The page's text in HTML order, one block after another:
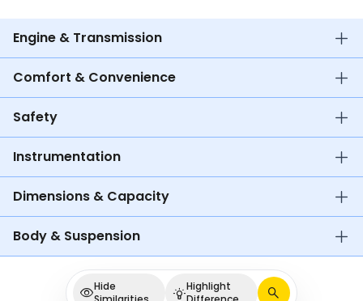
Engine & Transmission
Comfort & Convenience
Safety
Instrumentation
Dimensions & Capacity
Body & Suspension
Hide
Highlight